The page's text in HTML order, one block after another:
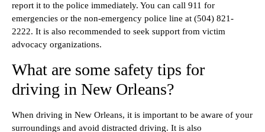
report it to the police immediately. You can call 911 for
emergencies or the non-emergency police line at (504) 821-
2222. It is also recommended to seek support from victim
advocacy organizations.
What are some safety tips for
driving in New Orleans?
When driving in New Orleans, it is important to be aware of your
surroundings and avoid distracted driving. It is also